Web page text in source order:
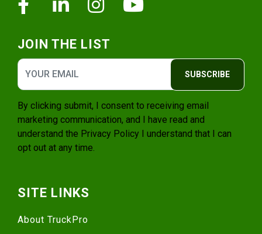
FacebookLinkedinInstagram
JOIN THE LIST
SUBSCRIBE
By clicking submit, I consent to receiving email
marketing communication, and I have read and
understand the Privacy Policy I understand that I can
opt out at any time.
SITE LINKS
About TruckPro